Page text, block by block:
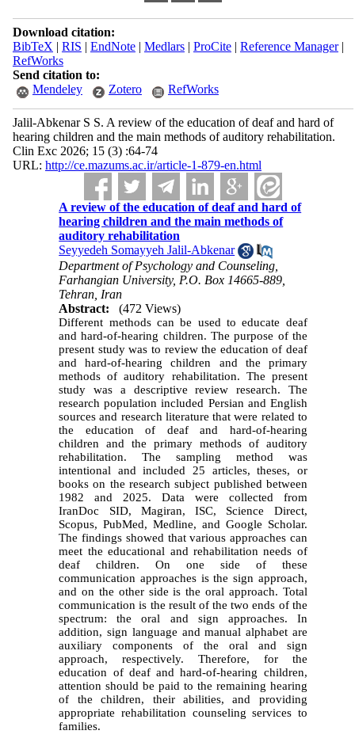
Download citation:
BibTeX | RIS | EndNote| Medlars| ProCite| Reference Manager|
RefWorks
Send citation to:
Mendeley
Zotero RefWorks
Jalil-Abkenar S S. A review of the education of deaf and hard of
hearing children and the main methods of auditory rehabilitation.
Clin Exc 2026; 15 (3) :64-74
URL: http://ce.mazums.ac.ir/article-1-879-en.html
A review of the education of deaf and hard of
hearing children and the main methods of
auditory rehabilitation
Seyyedeh Somayyeh Jalil-Abkenar
Department of Psychology and Counseling,
Farhangian University, P.O. Box 14665-889,
Tehran, Iran
Abstract:
(472 Views)
Different methods can be used to educate deaf
and hard-of-hearing children. The purpose of the
present study was to review the education of deaf
and hard-of-hearing children and the primary
methods of auditory rehabilitation. The present
study was a descriptive review research. The
research population included Persian and English
sources and research literature that were related to
the education of deaf and hard-of-hearing
children and the primary methods of auditory
rehabilitation. The sampling method was
intentional and included 25 articles, theses, or
books on the research subject published between
1982 and 2025. Data were collected from
IranDoc SID, Magiran, ISC, Science Direct,
Scopus, PubMed, Medline, and Google Scholar.
The findings showed that various approaches can
meet the educational and rehabilitation needs of
deaf children. On one side of these
communication approaches is the sign approach,
and on the other side is the oral approach. Total
communication is the result of the two ends of the
spectrum: the oral and sign approaches. In
addition, sign language and manual alphabet are
auxiliary components of the oral and sign
approach, respectively. Therefore, for the
education of deaf and hard-of-hearing children,
attention should be paid to the remaining hearing
of the children, their abilities, and providing
appropriate rehabilitation counseling services to
families.